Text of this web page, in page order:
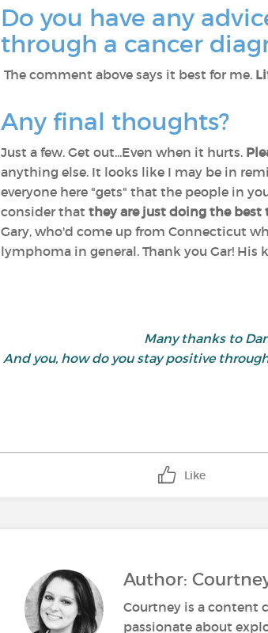
Do you have any
through a cancer
The comment above says it best for me.
Any final thoughts?
Just a few. Get out...Even when it hurts.
anything else. It looks like I may be in
everyone here "gets" that the people in
consider that they are just doing the best
Gary, who'd come up from Connecticut
lymphoma in general. Thank you Gar!
Many thanks to
And you, how do you stay positive
Like
Author:
Courtney is a content
passionate about